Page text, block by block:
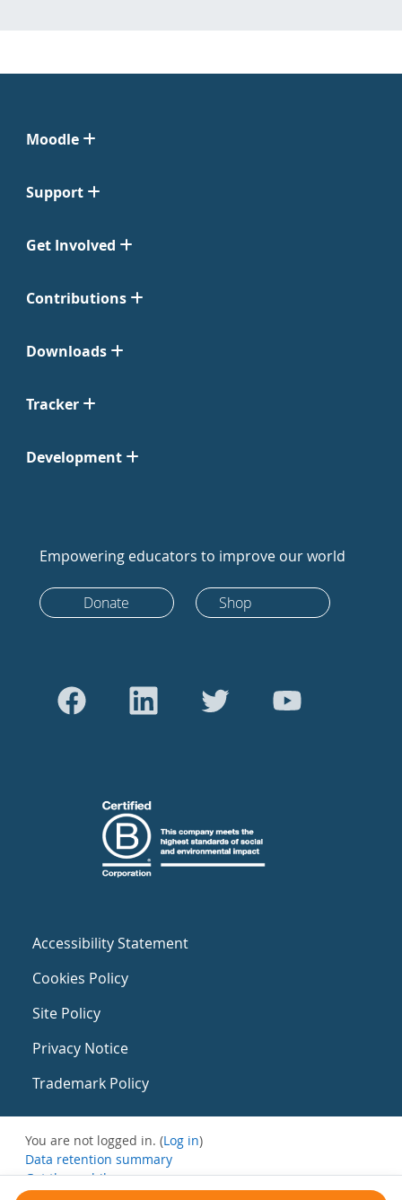
Moodle
Support
Get Involved
Contributions
Downloads
Tracker
Development
Empowering educators to improve our world
Donate Shop
Accessibility Statement
Cookies Policy
Site Policy
Privacy Notice
Trademark Policy
You are not logged in. (Log in)
Data retention summary
Get the mobile app